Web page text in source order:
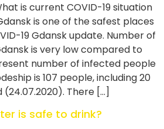
is current COVID-19 situation
is one of the safest places
19 Gdansk update. Number of
is very low compared to
number of infected people
is 107 people, including 20
There […]
is safe to drink?